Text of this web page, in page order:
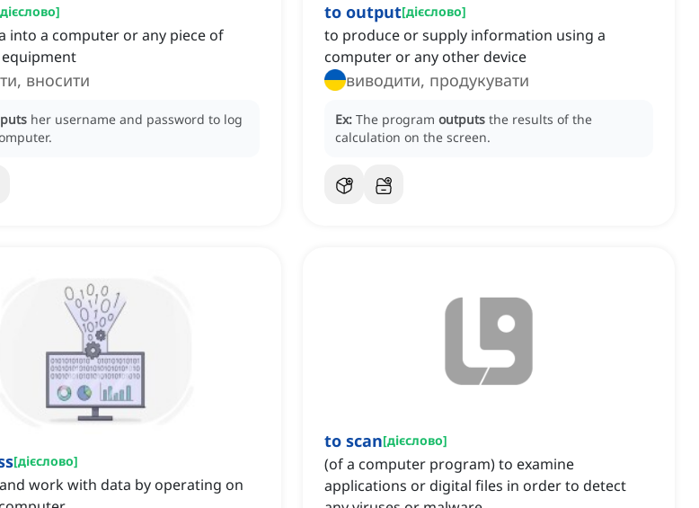
дієслово]
into a computer or any piece of
вносити
her username and password to log
to output[дієслово]
to produce or supply information using a
computer or any other device
виводити, продукувати
Ex: The program outputs the results of the
calculation on the screen.
[дієслово]
work with data by operating on
to scan[дієслово]
(of a computer program) to examine
applications or digital files in order to detect